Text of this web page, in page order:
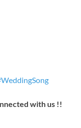
with us !!